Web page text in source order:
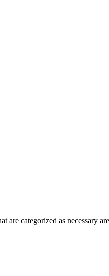
categorized as necessary